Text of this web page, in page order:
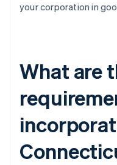
your corporation in
What are